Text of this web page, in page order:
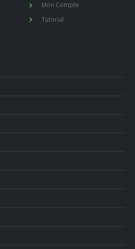
Mon Compte
Tutorial